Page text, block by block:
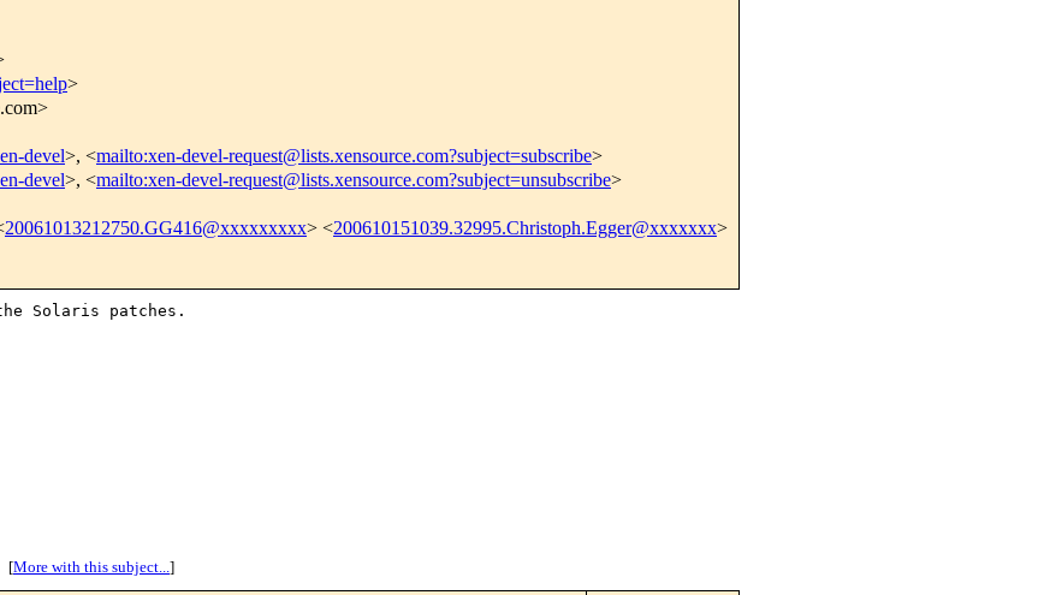
>
devel>, <mailto:xen-devel-request@lists.xensource.com?subject=subscribe>
devel>, <mailto:xen-devel-request@lists.xensource.com?subject=unsubscribe>
20061013212750.GG416@xxxxxxxxx> <200610151039.32995.Christoph.Egger@xxxxxxx>
Solaris patches.
[More with this subject...]